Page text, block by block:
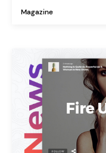
Magazine